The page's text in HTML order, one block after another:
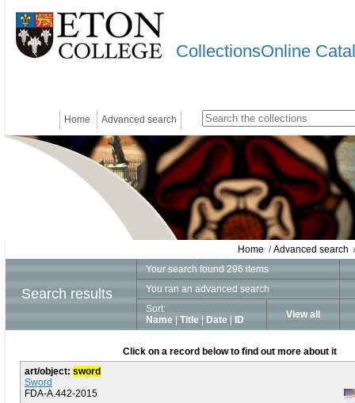
CollectionsOnline
Home Advanced search
Home /Advanced search
Search results
Your search found 296 items
You ran an advanced search
Sort:
Name
Title Date ID View all
Click on a record below to find out more about it
art/object: sword
Sword
FDA-A.442-2015